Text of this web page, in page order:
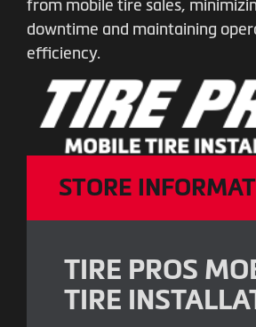
from mobile tire sales,
downtime and maintaining
efficiency.
STORE
TIRE PROS
TIRE